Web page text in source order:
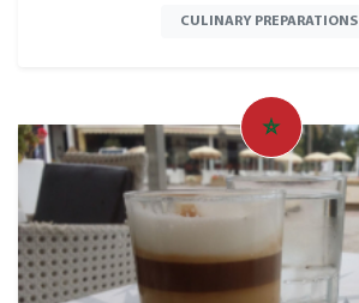
CULINARY PREPARATIONS